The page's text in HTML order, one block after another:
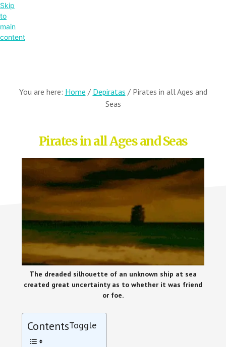
Skip
to
main
content
You are here: Home / Depiratas /Pirates in all Ages and
Seas
Pirates in all Ages and Seas
The dreaded silhouette of an unknown ship at sea
created great uncertainty as to whether it was friend
or foe.
ContentsToggle